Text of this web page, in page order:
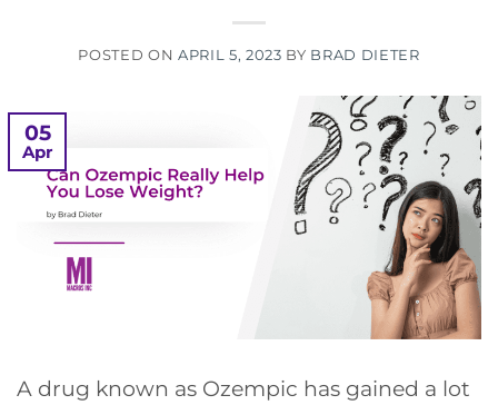
POSTED ON APRIL 5, 2023 BY BRAD DIETER
05
Apr
A drug known as Ozempic has gained a lot